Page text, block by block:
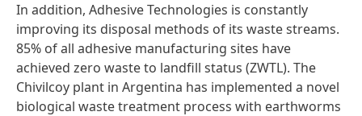
In addition, Adhesive Technologies is constantly
improving its disposal methods of its waste streams.
85% of all adhesive manufacturing sites have
achieved zero waste to landfill status (ZWTL). The
Chivilcoy plant in Argentina has implemented a novel
biological waste treatment process with earthworms